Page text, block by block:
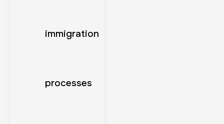
immigration
processes